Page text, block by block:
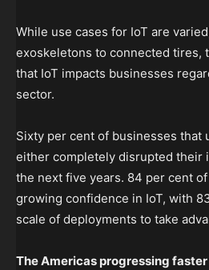
While use cases for IoT are
exoskeletons to connected tires,
that IoT impacts businesses
sector.
Sixty per cent of businesses that
either completely disrupted their
the next five years. 84 per cent
growing confidence in IoT, with
scale of deployments to take
The Americas progressing